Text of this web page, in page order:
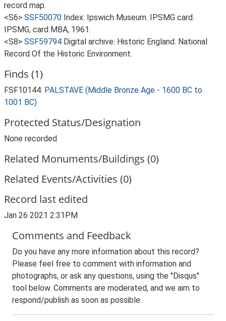
record map.
<S6> SSF50070 Index: Ipswich Museum. IPSMG card.
IPSMG, card MBA, 1961.
<S8> SSF59794 Digital archive: Historic England. National
Record Of the Historic Environment.
Finds (1)
FSF10144: PALSTAVE (Middle Bronze Age - 1600 BC to
1001 BC)
Protected Status/Designation
None recorded
Related Monuments/Buildings (0)
Related Events/Activities (0)
Record last edited
Jan 26 2021 2:31PM
Comments and Feedback
Do you have any more information about this record?
Please feel free to comment with information and
photographs, or ask any questions, using the "Disqus"
tool below. Comments are moderated, and we aim to
respond/publish as soon as possible.